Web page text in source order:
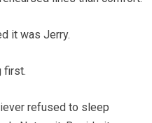
it was Jerry.
first.
refused to sleep